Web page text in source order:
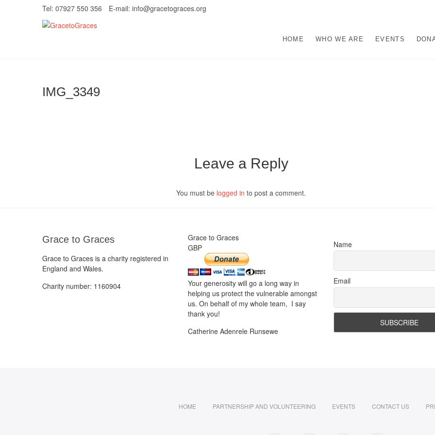
Tel: 07927 550 356 E-mail: info@gracetograces.org
HOME WHO WE ARE EVENTS
IMG_3349
Leave a Reply
You must be logged in to post a comment.
Grace to Graces
Grace to Graces is a charity registered in
England and Wales.
Charity number: 1160904
Grace to Graces
GBP
Your generosity will go a long way in
helping us protect the vulnerable amongst
us. On behalf of my whole team, I say
thank you!
Catherine Adenrele Runsewe
Name
Email
HOME PARTNERSHIP AND VOLUNTEERING EVENTS CONTACT US